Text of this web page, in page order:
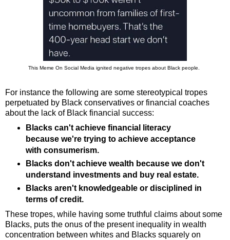
This Meme On Social Media ignited negative tropes about Black people.
For instance the following are some stereotypical tropes
perpetuated by Black conservatives or financial coaches
about the lack of Black financial success:
Blacks can't achieve financial literacy
because we're trying to achieve acceptance
with consumerism.
Blacks don't achieve wealth because we don't
understand investments and buy real estate.
Blacks aren't knowledgeable or disciplined in
terms of credit.
These tropes, while having some truthful claims about some
Blacks, puts the onus of the present inequality in wealth
concentration between whites and Blacks squarely on